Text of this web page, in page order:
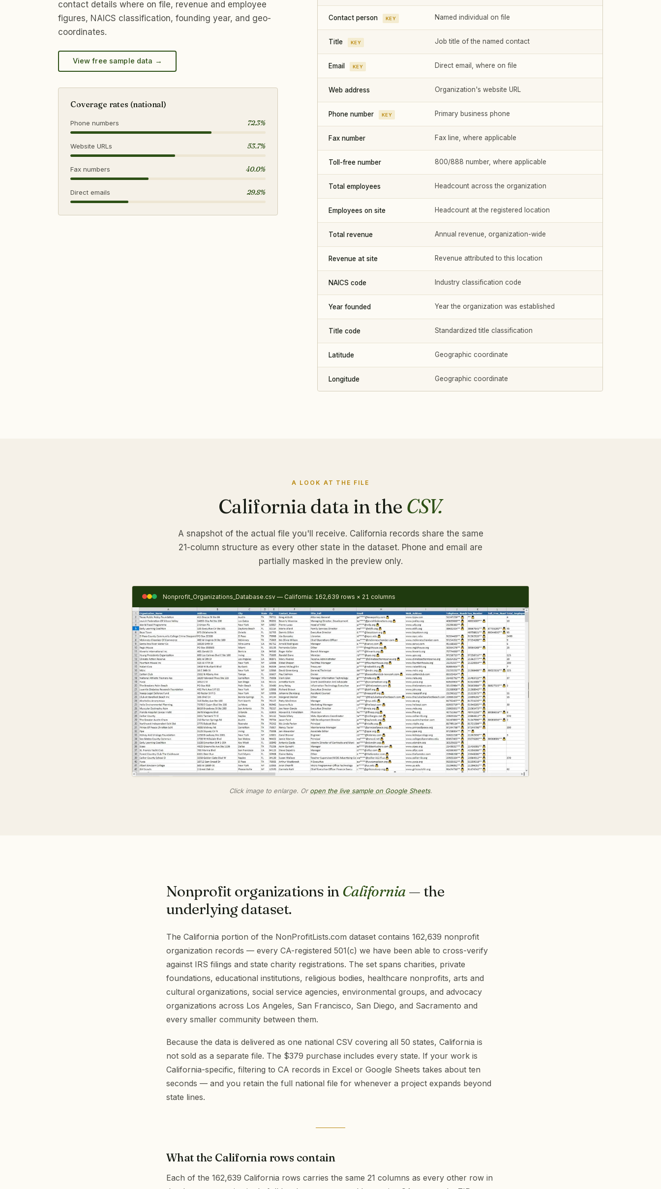
contact details where on file, revenue and employee
figures, NAICS classification, founding year, and geo-
coordinates.
View free sample data →
Coverage rates (national)
Phone numbers 72.3%
Website URLs 53.7%
Fax numbers 40.0%
Direct emails 29.8%
Contact person KEY Named individual on file
Title KEY Job title of the named contact
Email KEY Direct email, where on file
Web address Organization's website URL
Phone number KEY Primary business phone
Fax number Fax line, where applicable
Toll-free number 800/888 number, where applicable
Total employees Headcount across the organization
Employees on site Headcount at the registered location
Total revenue Annual revenue, organization-wide
Revenue at site Revenue attributed to this location
NAICS code Industry classification code
Year founded Year the organization was established
Title code Standardized title classification
Latitude Geographic coordinate
Longitude Geographic coordinate
A LOOK AT THE FILE
California data in the CSV.
A snapshot of the actual file you'll receive. California records share the same
21-column structure as every other state in the dataset. Phone and email are
partially masked in the preview only.
Nonprofit_Organizations_Database.csv — California: 162,639 rows × 21 columns
Click image to enlarge. Oropen the live sample on Google Sheets.
Nonprofit organizations in California— the
underlying dataset.
The California portion of the NonProfitLists.com dataset contains 162,639 nonprofit
organization records — every CA-registered 501(c) we have been able to cross-verify
against IRS filings and state charity registrations. The set spans charities, private
foundations, educational institutions, religious bodies, healthcare nonprofits, arts and
cultural organizations, social service agencies, environmental groups, and advocacy
organizations across Los Angeles, San Francisco, San Diego, and Sacramento and
every smaller community between them.
Because the data is delivered as one national CSV covering all 50 states, California is
not sold as a separate file. The $379 purchase includes every state. If your work is
California-specific, filtering to CA records in Excel or Google Sheets takes about ten
seconds — and you retain the full national file for whenever a project expands beyond
state lines.
What the California rows contain
Each of the 162,639 California rows carries the same 21 columns as every other row in